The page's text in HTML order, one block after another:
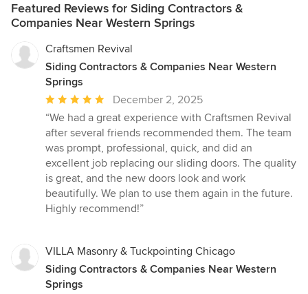
Featured Reviews for Siding Contractors &
Companies Near Western Springs
Craftsmen Revival
Siding Contractors & Companies Near Western
Springs
Average
rating:
5
out
of
5
stars
December 2, 2025
“We had a great experience with Craftsmen Revival
after several friends recommended them. The team
was prompt, professional, quick, and did an
excellent job replacing our sliding doors. The quality
is great, and the new doors look and work
beautifully. We plan to use them again in the future.
Highly recommend!”
VILLA Masonry & Tuckpointing Chicago
Siding Contractors & Companies Near Western
Springs